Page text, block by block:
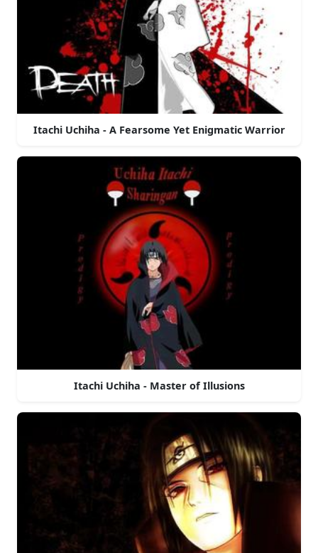
Itachi Uchiha - A Fearsome Yet Enigmatic Warrior
Itachi Uchiha - Master of Illusions